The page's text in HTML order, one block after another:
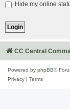
Hide my online
CC Central
Powered by phpBB®
Privacy
Terms